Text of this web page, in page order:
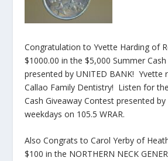
Congratulation to Yvette Harding of
$1000.00 in the $5,000 Summer
presented by UNITED BANK! Yvette
Callao Family Dentistry! Listen for
Cash Giveaway Contest presented
weekdays on 105.5 WRAR.
Also Congrats to Carol Yerby of
$100 in the NORTHERN NECK